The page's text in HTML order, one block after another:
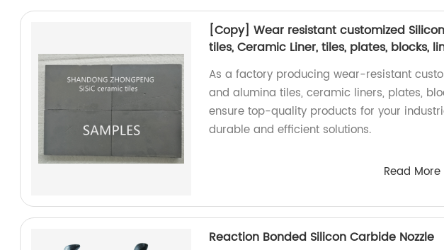
[Copy] Wear resistant customized
tiles, Ceramic Liner, tiles, plates, blocks,
As a factory producing wear-resistant
and alumina tiles, ceramic liners, plates,
ensure top-quality products for your
durable and efficient solutions.
Read More
Reaction Bonded Silicon Carbide Nozzle